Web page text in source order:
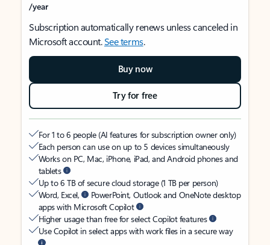
/year
Subscription automatically renews unless canceled in
Microsoft account.See terms.
Buy now
Try for free
For 1 to 6 people (AI features for subscription owner only)
Each person can use on up to 5 devices simultaneously
Works on PC, Mac, iPhone, iPad, and Android phones and
tablets
Up to 6 TB of secure cloud storage (1 TB per person)
Word, Excel,
PowerPoint, Outlook and OneNote desktop
apps with Microsoft Copilot
Higher usage than free for select Copilot features
Use Copilot in select apps with work files in a secure way